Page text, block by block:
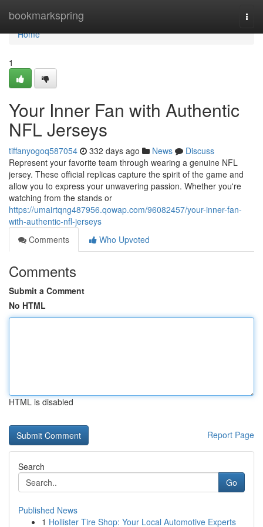
bookmarkspring
Home
Home
1
Your Inner Fan with Authentic
NFL Jerseys
tiffanyogoq587054 332 days ago News
Discuss
Represent your favorite team through wearing a genuine NFL
jersey. These official replicas capture the spirit of the game and
allow you to express your unwavering passion. Whether you're
watching from the stands or
https://umairtqng487956.qowap.com/96082457/your-inner-fan-
with-authentic-nfl-jerseys
Comments
Who Upvoted
Comments
Submit a Comment
No HTML
HTML is disabled
Report Page
Search
Go
Published News
1 Hollister Tire Shop: Your Local Automotive Experts